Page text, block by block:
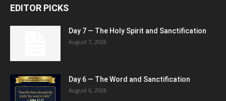
EDITOR PICKS
Day 7 — The Holy Spirit and Sanctification
August 7, 2026
Day 6 — The Word and Sanctification
August 6, 2026